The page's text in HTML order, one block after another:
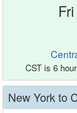
CST is 6
New York to